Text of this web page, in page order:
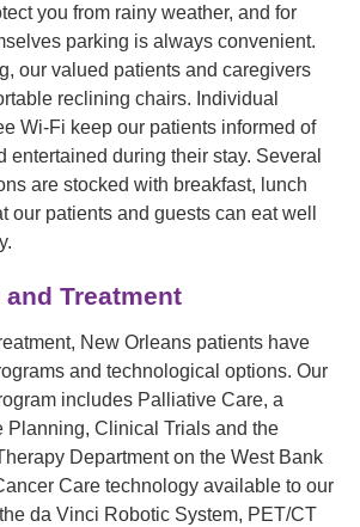
you from rainy weather, and for
parking is always convenient.
our valued patients and caregivers
reclining chairs. Individual
Wi-Fi keep our patients informed of
entertained during their stay. Several
are stocked with breakfast, lunch
our patients and guests can eat well
and Treatment
New Orleans patients have
and technological options. Our
includes Palliative Care, a
Planning, Clinical Trials and the
Department on the West Bank
Care technology available to our
da Vinci Robotic System, PET/CT